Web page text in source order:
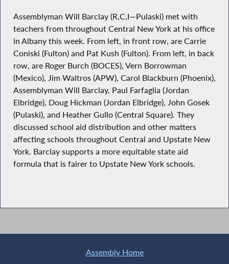
Assemblyman Will Barclay (R,C,I—Pulaski) met with
teachers from throughout Central New York at his office
in Albany this week. From left, in front row, are Carrie
Coniski (Fulton) and Pat Kush (Fulton). From left, in back
row, are Roger Burch (BOCES), Vern Borrowman
(Mexico), Jim Waltros (APW), Carol Blackburn (Phoenix),
Assemblyman Will Barclay, Paul Farfaglia (Jordan
Elbridge), Doug Hickman (Jordan Elbridge), John Gosek
(Pulaski), and Heather Gullo (Central Square). They
discussed school aid distribution and other matters
affecting schools throughout Central and Upstate New
York. Barclay supports a more equitable state aid
formula that is fairer to Upstate New York schools.
Assembly Home